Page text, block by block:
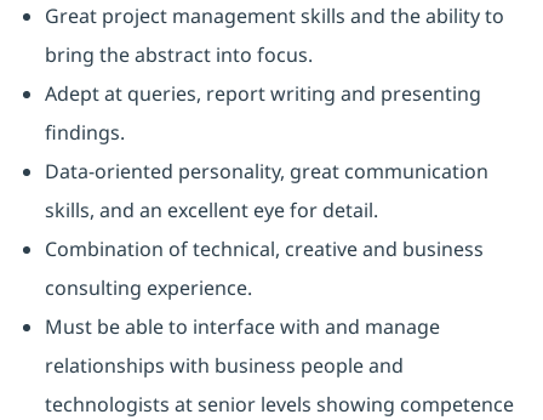
Great project management skills and the ability to
bring the abstract into focus.
Adept at queries, report writing and presenting
findings.
Data-oriented personality, great communication
skills, and an excellent eye for detail.
Combination of technical, creative and business
consulting experience.
Must be able to interface with and manage
relationships with business people and
technologists at senior levels showing competence